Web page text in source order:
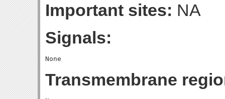
Important sites: NA
Signals:
Transmembrane